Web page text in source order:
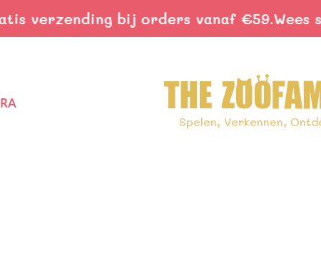
verzending bij orders vanaf €59.Wees
Spelen, Verkennen,